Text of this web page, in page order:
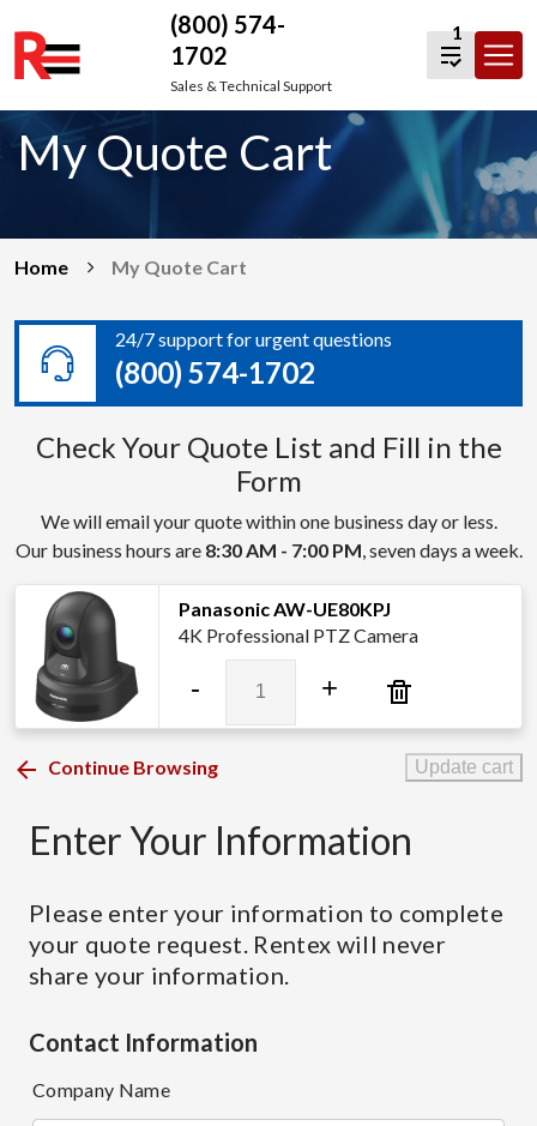
Skip
to
content
(800) 574-
1702
Sales & Technical Support
1
My Quote Cart
Home My Quote Cart
24/7 support for urgent questions
(800) 574-1702
Check Your Quote List and Fill in the
Form
We will email your quote within one business day or less.
Our business hours are 8:30 AM - 7:00 PM, seven days a week.
Panasonic AW-UE80KPJ
4K Professional PTZ Camera
-
AW-
UE80KPJ
+
Continue Browsing Update cart
Enter Your Information
Please enter your information to complete
your quote request. Rentex will never
share your information.
Contact Information
Company Name